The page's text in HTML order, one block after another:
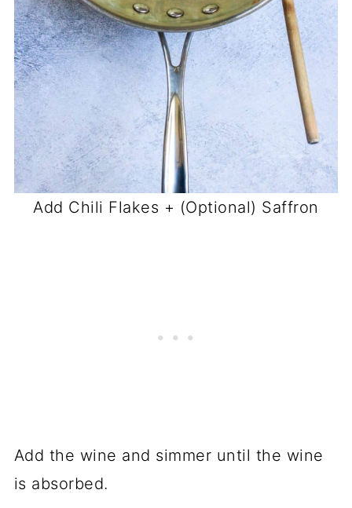
Add Chili Flakes + (Optional) Saffron
Add the wine and simmer until the wine
is absorbed.